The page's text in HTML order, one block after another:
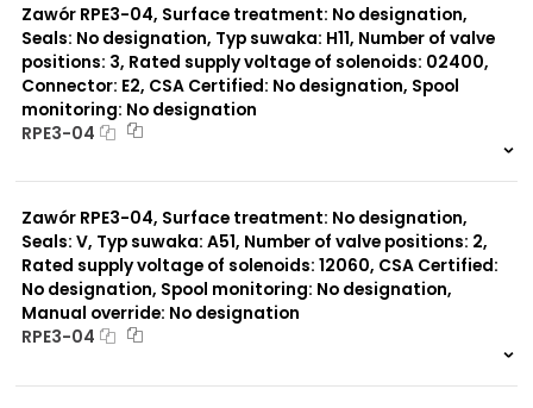
R21
Z11
J15
Zawór RPE3-04, Surface treatment: No designation,
Seals: No designation, Typ suwaka: H11, Number of valve
positions: 3, Rated supply voltage of solenoids: 02400,
Connector: E2, CSA Certified: No designation, Spool
monitoring: No designation
RPE3-04
Zawór RPE3-04, Surface treatment: No designation,
Seals: V, Typ suwaka: A51, Number of valve positions: 2,
Rated supply voltage of solenoids: 12060, CSA Certified:
No designation, Spool monitoring: No designation,
Manual override: No designation
RPE3-04